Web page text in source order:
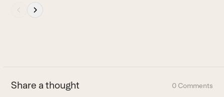
first
slide
Share a thought 0 Comments